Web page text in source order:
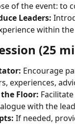
of the event: to
Leaders:
within
(25
Encourage
experiences,
Floor:
with the
If needed,